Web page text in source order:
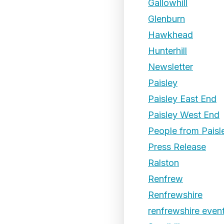
Gallowhill
Glenburn
Hawkhead
Hunterhill
Newsletter
Paisley
Paisley East End
Paisley West End
People from
Press Release
Ralston
Renfrew
Renfrewshire
renfrewshire